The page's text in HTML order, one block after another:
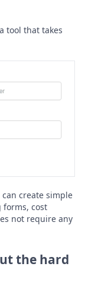
tool that takes
can create simple
cost
not require any
the hard